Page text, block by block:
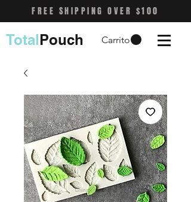
FREE SHIPPING OVER $100
Carrito
TotalPouch